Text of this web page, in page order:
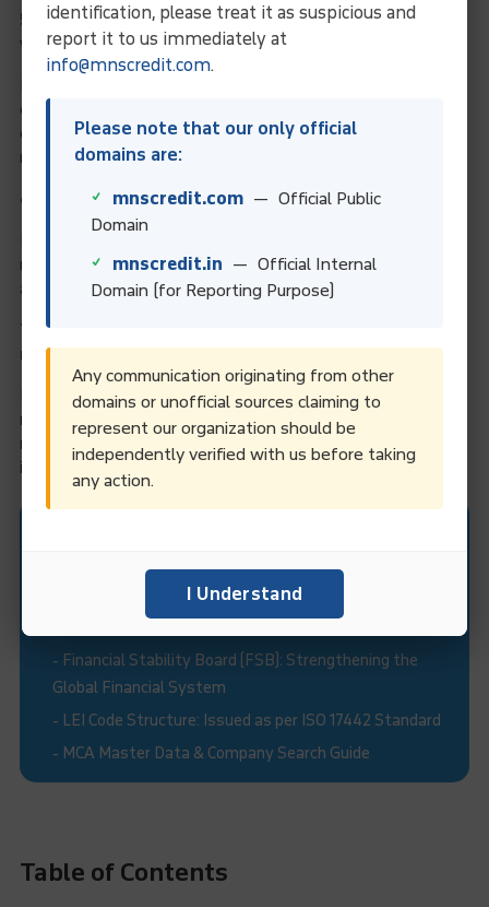
5. What information is needed for parent company
verification?
or not. If applicable, you may need to provide accounting or
consolidated financial statements that prove parent-child
relationships.
6. Are documents required for LEI renewal?
need to verify or update your existing entity information, such
as address, legal status, or ownership structure.
7. What if my company data does not match public
records?
If information such as the company name, address, or
registration number does not match public databases, you
may be asked to provide supporting documents like
incorporation certificates or updated ROC filings.
What is Legal Entity Identifier (LEI)?
- Financial Stability Board (FSB): Strengthening the
Global Financial System
- LEI Code Structure: Issued as per ISO 17442 Standard
- MCA Master Data & Company Search Guide
Table of Contents
identification, please treat it as suspicious and
report it to us immediately at
info@mnscredit.com.
Please note that our only official
domains are:
mnscredit.com — Official Public
Domain
mnscredit.in — Official Internal
Domain (for Reporting Purpose)
Any communication originating from other
domains or unofficial sources claiming to
represent our organization should be
independently verified with us before taking
any action.
I Understand